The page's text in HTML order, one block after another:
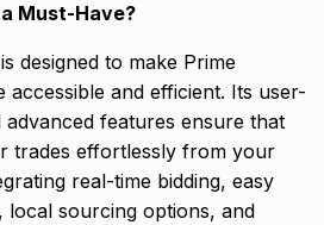
Must-Have?
designed to make Prime
accessible and efficient. Its user-
features ensure that
trades effortlessly from your
real-time bidding, easy
local sourcing options, and